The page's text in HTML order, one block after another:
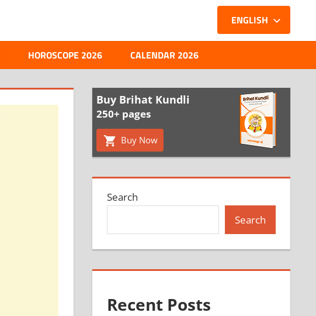
ENGLISH
HOROSCOPE 2026 CALENDAR 2026
Buy Brihat Kundli
250+ pages
Buy Now
Search
Search
Recent Posts